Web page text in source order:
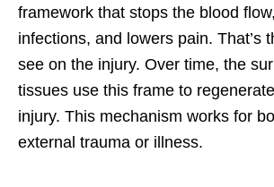
framework that stops the blood
infections, and lowers pain. That’s
see on the injury. Over time, the
tissues use this frame to
injury. This mechanism works for
external trauma or illness.